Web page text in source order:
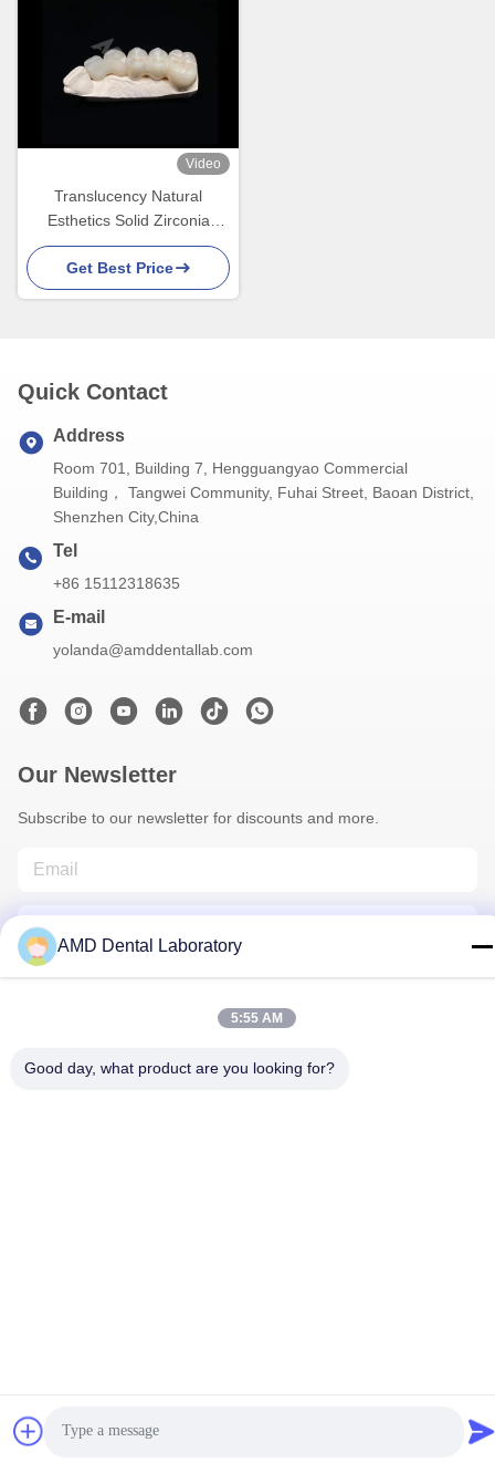
Video
Translucency Natural
Esthetics Solid Zirconia
Crown For Teeth Chipping
Resistant
Get Best Price
Quick Contact
Address
Room 701, Building 7, Hengguangyao Commercial
Building， Tangwei Community, Fuhai Street, Baoan District,
Shenzhen City,China
Tel
+86 15112318635
E-mail
yolanda@amddentallab.com
Our Newsletter
Subscribe to our newsletter for discounts and more.
AMD Dental Laboratory
5:55 AM
Good day, what product are you looking for?